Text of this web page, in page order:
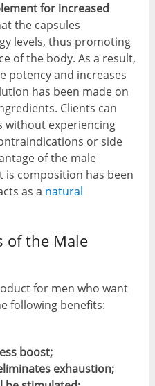
for increased
the capsules
levels, thus promoting
of the body. As a result,
potency and increases
has been made on
Clients can
without experiencing
or side
of the male
composition has been
as a natural
of the Male
for men who want
following benefits:
boost;
exhaustion;